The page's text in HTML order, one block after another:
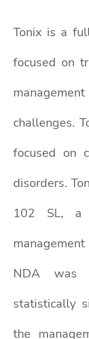
Tonix is a
focused on
challenges.
focused on
disorders.
102 SL, a
NDA was
statistically
the